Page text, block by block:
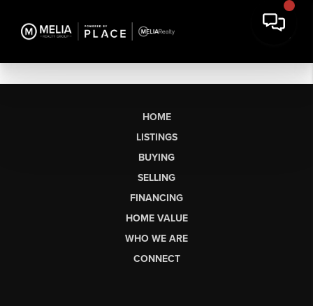
HOME
LISTINGS
BUYING
SELLING
FINANCING
HOME VALUE
WHO WE ARE
CONNECT